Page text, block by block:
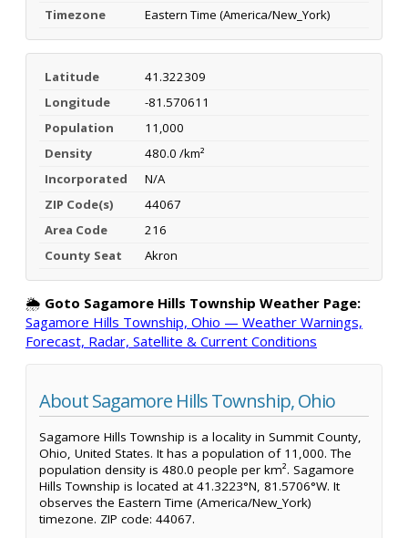
Timezone Eastern Time (America/New_York)
Latitude
41.322309
Longitude
-81.570611
Population
11,000
Density
480.0 /km²
Incorporated
N/A
ZIP Code(s)
44067
Area Code
216
County Seat
Akron
🌦️ Goto Sagamore Hills Township Weather Page:
Sagamore Hills Township, Ohio — Weather Warnings,
Forecast, Radar, Satellite & Current Conditions
About Sagamore Hills Township, Ohio
Sagamore Hills Township is a locality in Summit County,
Ohio, United States. It has a population of 11,000. The
population density is 480.0 people per km². Sagamore
Hills Township is located at 41.3223°N, 81.5706°W. It
observes the Eastern Time (America/New_York)
timezone. ZIP code: 44067.